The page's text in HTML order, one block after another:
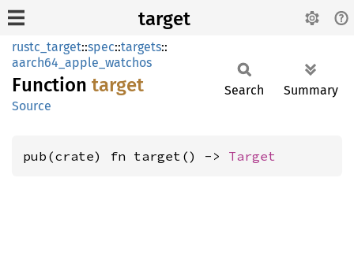
target
rustc_target::spec::targets::
aarch64_apple_watchos
Function target
Source
Search Summary
pub(crate) fn target() -> Target